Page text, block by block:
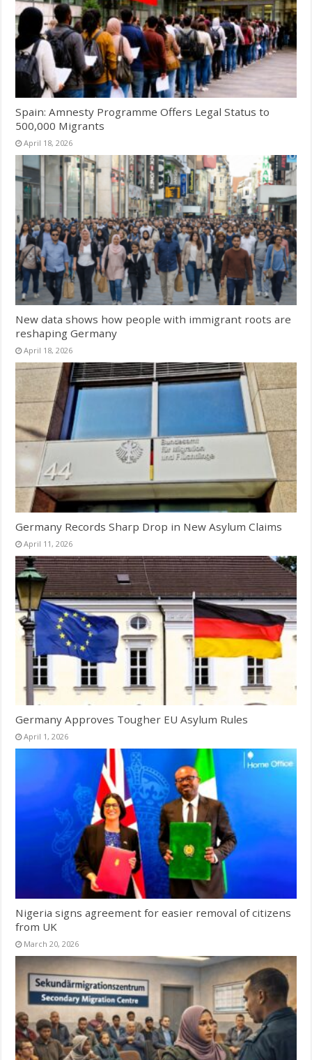
Spain: Amnesty Programme Offers Legal Status to
500,000 Migrants
April 18, 2026
New data shows how people with immigrant roots are
reshaping Germany
April 18, 2026
Germany Records Sharp Drop in New Asylum Claims
April 11, 2026
Germany Approves Tougher EU Asylum Rules
April 1, 2026
Nigeria signs agreement for easier removal of citizens
from UK
March 20, 2026